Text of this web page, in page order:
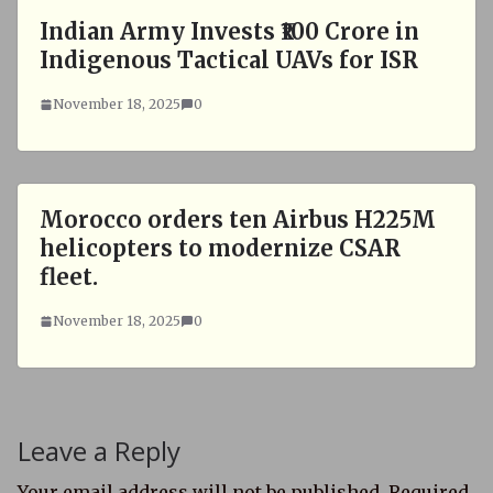
Indian Army Invests ₹100 Crore in
Indigenous Tactical UAVs for ISR
November 18, 2025 0
Morocco orders ten Airbus H225M
helicopters to modernize CSAR
fleet.
November 18, 2025 0
Leave a Reply